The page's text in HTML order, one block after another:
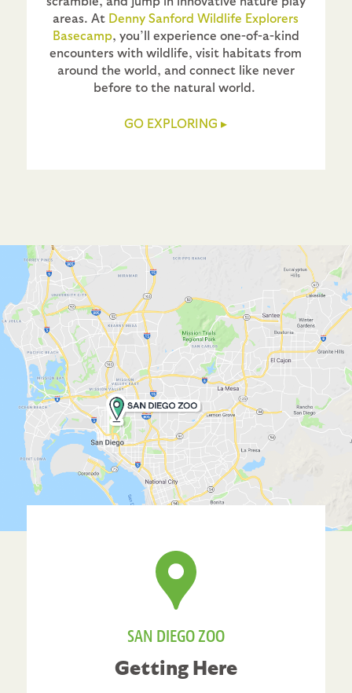
areas. At Denny Sanford Wildlife Explorers
Basecamp, you’ll experience one-of-a-kind
encounters with wildlife, visit habitats from
around the world, and connect like never
before to the natural world.
GO EXPLORING ▸
SAN DIEGO ZOO
Getting Here